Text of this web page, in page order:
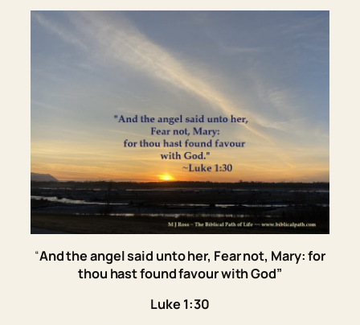
“And the angel said unto her, Fear not, Mary: for
thou hast found favour with God”
Luke 1:30